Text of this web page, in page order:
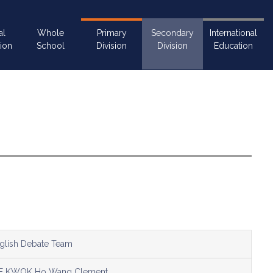
Whole
School
Primary
Division
Secondary
Division
International
Education
Debate Team